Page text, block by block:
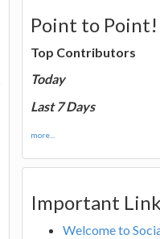
Point to Point!
Top Contributors
Today
Last 7 Days
more...
Important
Welcome to